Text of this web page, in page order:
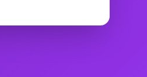
and gaps in